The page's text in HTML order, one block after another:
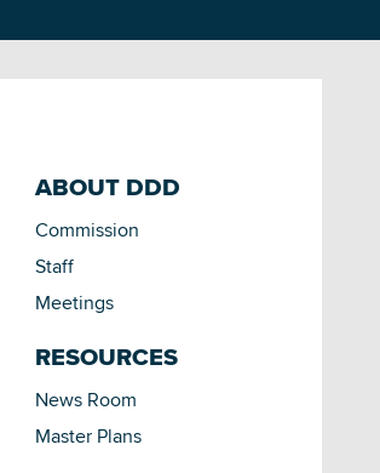
ABOUT DDD
Commission
Staff
Meetings
RESOURCES
News Room
Master Plans